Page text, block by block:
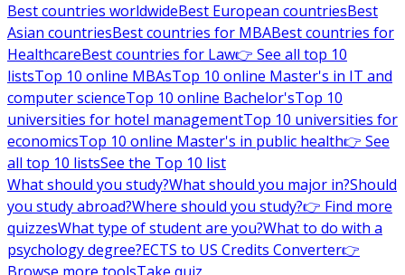
Best countries worldwideBest European countriesBest
Asian countriesBest countries for MBABest countries for
HealthcareBest countries for Law👉 See all top 10
listsTop 10 online MBAsTop 10 online Master's in IT and
computer scienceTop 10 online Bachelor'sTop 10
universities for hotel managementTop 10 universities for
economicsTop 10 online Master's in public health👉 See
all top 10 listsSee the Top 10 list
What should you study?What should you major in?Should
you study abroad?Where should you study?👉 Find more
quizzesWhat type of student are you?What to do with a
psychology degree?ECTS to US Credits Converter👉